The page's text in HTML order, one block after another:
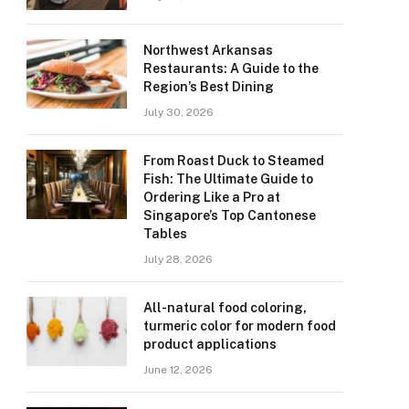
Northwest Arkansas
Restaurants: A Guide to the
Region’s Best Dining
July 30, 2026
From Roast Duck to Steamed
Fish: The Ultimate Guide to
Ordering Like a Pro at
Singapore’s Top Cantonese
Tables
July 28, 2026
All-natural food coloring,
turmeric color for modern food
product applications
June 12, 2026